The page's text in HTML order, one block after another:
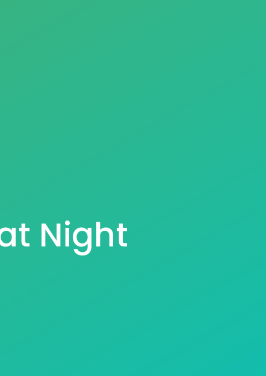
Night